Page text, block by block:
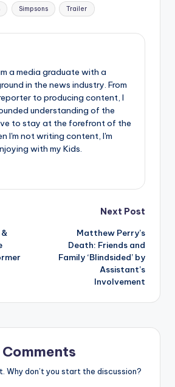
Simpsons Trailer
a media graduate with a
in the news industry. From
to producing content, I
understanding of the
to stay at the forefront of the
I'm not writing content, I'm
with my Kids.
Next Post
Matthew Perry’s
Death: Friends and
Family ‘Blindsided’ by
Assistant’s
Involvement
Comments
Why don’t you start the discussion?